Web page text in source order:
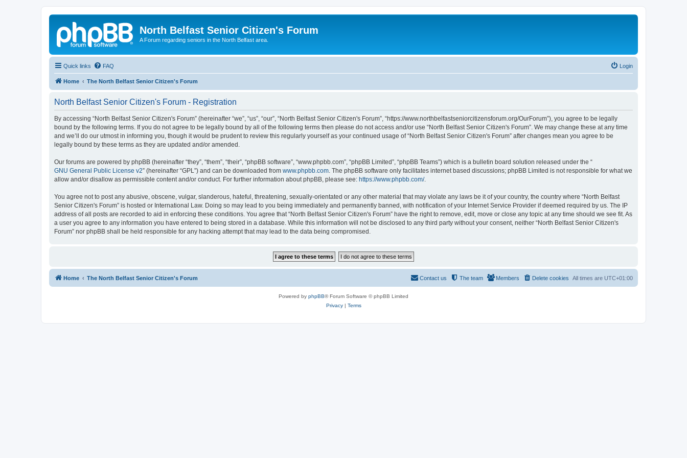
North Belfast Senior Citizen's Forum
A Forum regarding seniors in the North Belfast area.
Quick links FAQ Login
Home The North Belfast Senior Citizen's Forum
North Belfast Senior Citizen's Forum - Registration
By accessing “North Belfast Senior Citizen's Forum” (hereinafter “we”, “us”, “our”, “North Belfast Senior Citizen's Forum”, “https://www.northbelfastseniorcitizensforum.org/OurForum”), you agree to be legally
bound by the following terms. If you do not agree to be legally bound by all of the following terms then please do not access and/or use “North Belfast Senior Citizen's Forum”. We may change these at any time
and we’ll do our utmost in informing you, though it would be prudent to review this regularly yourself as your continued usage of “North Belfast Senior Citizen's Forum” after changes mean you agree to be
legally bound by these terms as they are updated and/or amended.
Our forums are powered by phpBB (hereinafter “they”, “them”, “their”, “phpBB software”, “www.phpbb.com”, “phpBB Limited”, “phpBB Teams”) which is a bulletin board solution released under the “
GNU General Public License v2” (hereinafter “GPL”) and can be downloaded from www.phpbb.com . The phpBB software only facilitates internet based discussions; phpBB Limited is not responsible for what we
allow and/or disallow as permissible content and/or conduct. For further information about phpBB, please see: https://www.phpbb.com/.
You agree not to post any abusive, obscene, vulgar, slanderous, hateful, threatening, sexually-orientated or any other material that may violate any laws be it of your country, the country where “North Belfast
Senior Citizen's Forum” is hosted or International Law. Doing so may lead to you being immediately and permanently banned, with notification of your Internet Service Provider if deemed required by us. The IP
address of all posts are recorded to aid in enforcing these conditions. You agree that “North Belfast Senior Citizen's Forum” have the right to remove, edit, move or close any topic at any time should we see fit. As
a user you agree to any information you have entered to being stored in a database. While this information will not be disclosed to any third party without your consent, neither “North Belfast Senior Citizen's
Forum” nor phpBB shall be held responsible for any hacking attempt that may lead to the data being compromised.
Home The North Belfast Senior Citizen's Forum All times are UTC+01:00
Delete cookies
Members
The team
Contact us
Powered by phpBB® Forum Software © phpBB Limited
Privacy| Terms